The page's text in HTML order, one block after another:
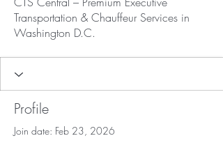
Transportation & Chauffeur Services in
Washington D.C.
Profile
Join date: Feb 23, 2026